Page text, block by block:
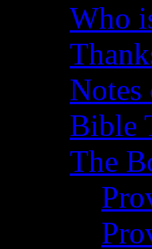
Who
Notes
Bible
The